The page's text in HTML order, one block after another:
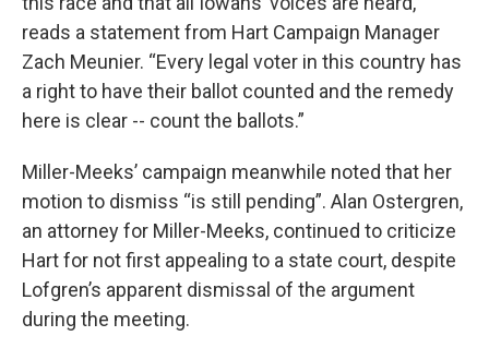
reads a statement from Hart Campaign Manager
Zach Meunier. “Every legal voter in this country has
a right to have their ballot counted and the remedy
here is clear -- count the ballots.”
Miller-Meeks’ campaign meanwhile noted that her
motion to dismiss “is still pending”. Alan Ostergren,
an attorney for Miller-Meeks, continued to criticize
Hart for not first appealing to a state court, despite
Lofgren’s apparent dismissal of the argument
during the meeting.